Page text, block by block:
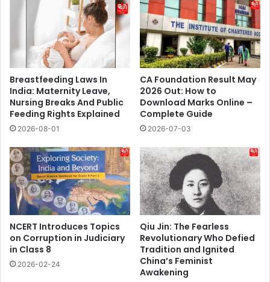
Breastfeeding Laws In
India: Maternity Leave,
Nursing Breaks And Public
Feeding Rights Explained
2026-08-01
CA Foundation Result May
2026 Out: How to
Download Marks Online –
Complete Guide
2026-07-03
NCERT Introduces Topics
on Corruption in Judiciary
in Class 8
2026-02-24
Qiu Jin: The Fearless
Revolutionary Who Defied
Tradition and Ignited
China’s Feminist
Awakening